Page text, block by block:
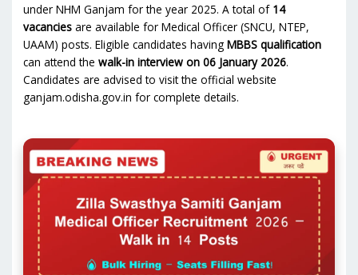
under NHM Ganjam for the year 2025. A total of 14
vacancies are available for Medical Officer (SNCU, NTEP,
UAAM) posts. Eligible candidates havingMBBS qualification
can attend thewalk-in interview on 06 January 2026.
Candidates are advised to visit the official website
ganjam.odisha.gov.in for complete details.